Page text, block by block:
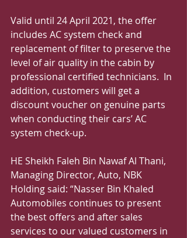
Valid until 24 April 2021, the offer
includes AC system check and
replacement of filter to preserve the
level of air quality in the cabin by
professional certified technicians.  In
addition, customers will get a
discount voucher on genuine parts
when conducting their cars’ AC
system check-up.
HE Sheikh Faleh Bin Nawaf Al Thani,
Managing Director, Auto, NBK
Holding said: “Nasser Bin Khaled
Automobiles continues to present
the best offers and after sales
services to our valued customers in